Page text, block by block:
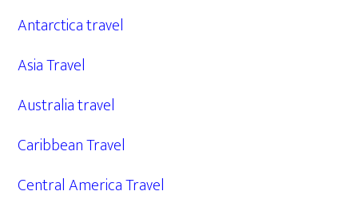
Antarctica travel
Asia Travel
Australia travel
Caribbean Travel
Central America Travel